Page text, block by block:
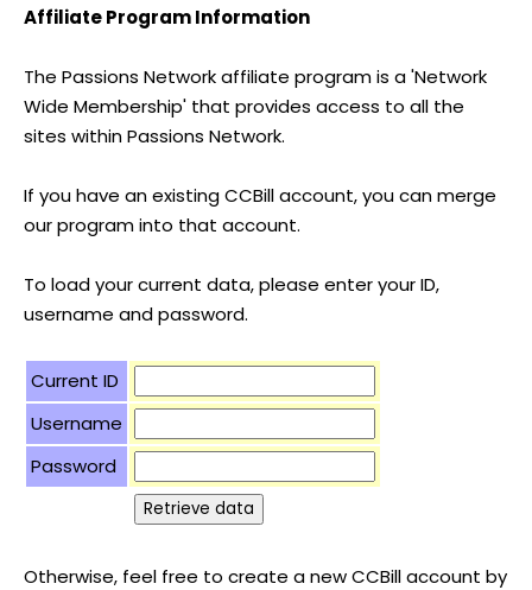
Affiliate Program Information
The Passions Network affiliate program is a 'Network
Wide Membership' that provides access to all the
sites within Passions Network.
If you have an existing CCBill account, you can merge
our program into that account.
To load your current data, please enter your ID,
username and password.
Current ID
Username
Password
Otherwise, feel free to create a new CCBill account by